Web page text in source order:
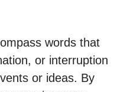
words that
or interruption
or ideas. By